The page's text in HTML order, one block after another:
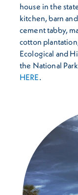
house in the
kitchen, barn
cement tabby,
cotton
Ecological and
the National
HERE.